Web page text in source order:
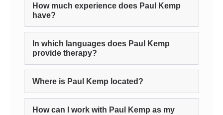
How much experience does Paul Kemp
have?
In which languages does Paul Kemp
provide therapy?
Where is Paul Kemp located?
How can I work with Paul Kemp as my